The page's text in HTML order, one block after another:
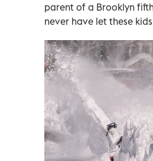
parent of a Brooklyn
never have let these